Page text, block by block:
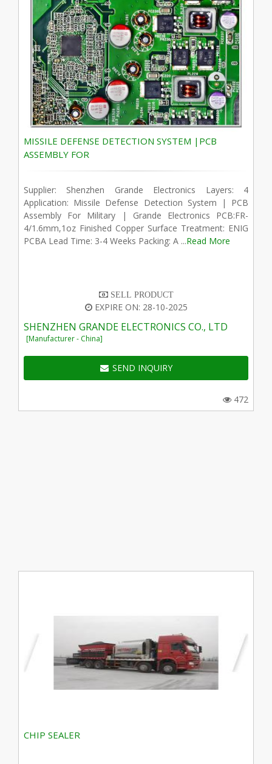
MISSILE DEFENSE DETECTION SYSTEM |PCB
ASSEMBLY FOR
Supplier: Shenzhen Grande Electronics Layers: 4
Application: Missile Defense Detection System | PCB
Assembly For Military | Grande Electronics PCB:FR-
4/1.6mm,1oz Finished Copper Surface Treatment: ENIG
PCBA Lead Time: 3-4 Weeks Packing: A ...Read More
SELL PRODUCT
EXPIRE ON: 28-10-2025
SHENZHEN GRANDE ELECTRONICS CO., LTD
[Manufacturer - China]
SEND INQUIRY
472
CHIP SEALER